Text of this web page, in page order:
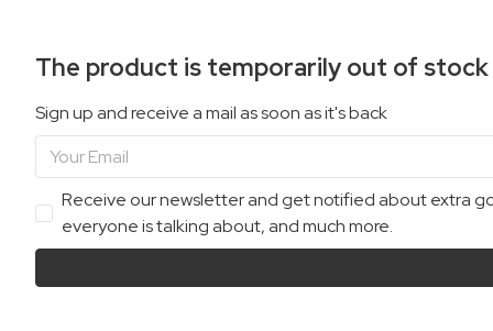
The product is temporarily out of stock
Sign up and receive a mail as soon as it's back
Receive our newsletter and get notified about extra
everyone is talking about, and much more.